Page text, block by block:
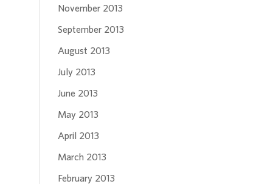
November 2013
September 2013
August 2013
July 2013
June 2013
May 2013
April 2013
March 2013
February 2013